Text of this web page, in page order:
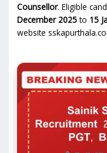
Counsellor. Eligible
December 2025to 15
website